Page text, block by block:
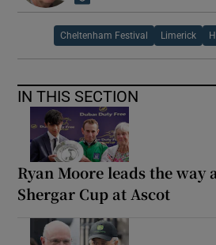
Cheltenham Festival Limerick
IN THIS SECTION
Ryan Moore leads the way
Shergar Cup at Ascot